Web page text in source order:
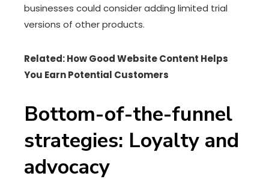
businesses could consider adding limited trial
versions of other products.
Related: How Good Website Content Helps
You Earn Potential Customers
Bottom-of-the-funnel
strategies: Loyalty and
advocacy